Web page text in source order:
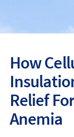
How
Relief
Anemia